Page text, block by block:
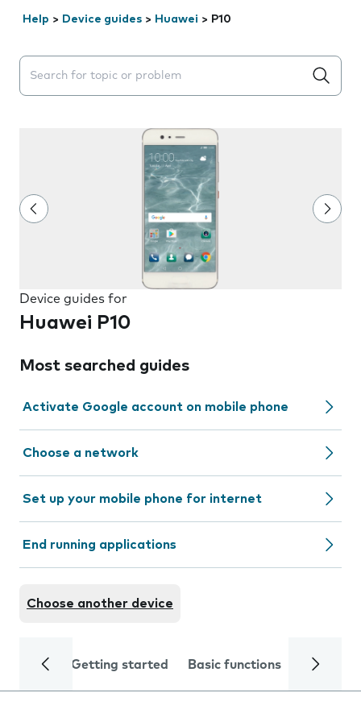
Help > Device guides > Huawei > P10
Search suggestions will appear below the field as you
Device guides for
Huawei P10
Most searched guides
Activate Google account on mobile phone
Choose a network
Set up your mobile phone for internet
End running applications
Choose another device
Getting started Basic functions Calls